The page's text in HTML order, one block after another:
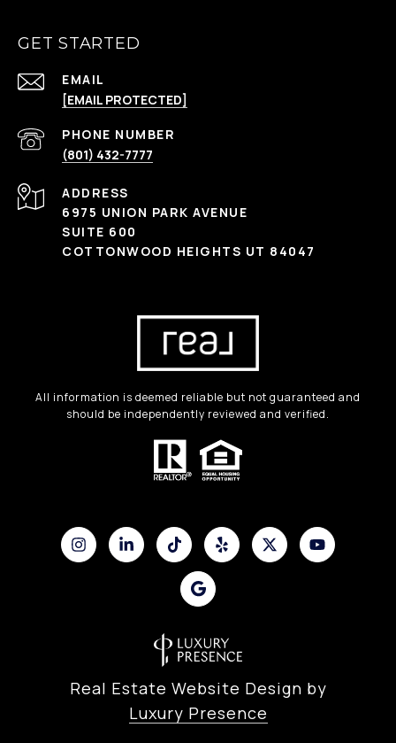
GET STARTED
EMAIL
[EMAIL PROTECTED]
PHONE NUMBER
(801) 432-7777
ADDRESS
6975 UNION PARK AVENUE
SUITE 600
COTTONWOOD HEIGHTS UT 84047
All information is deemed reliable but not guaranteed and
should be independently reviewed and verified.
Real Estate Website Design by
Luxury Presence